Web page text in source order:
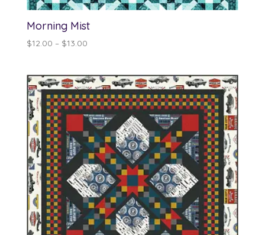
Morning Mist
$12.00 – $13.00Price
through
$13.00